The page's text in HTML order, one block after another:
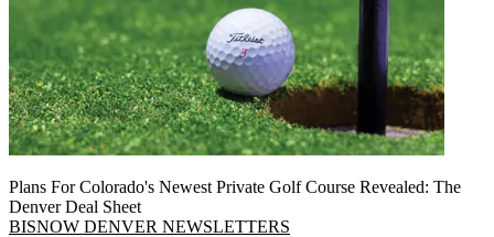
Plans For Colorado's Newest Private Golf Course Revealed: The
Denver Deal Sheet
BISNOW DENVER NEWSLETTERS